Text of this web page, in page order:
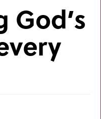
God’s